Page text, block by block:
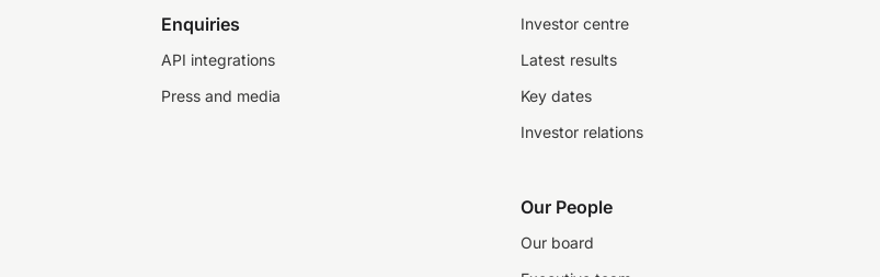
Enquiries
API integrations
Press and media
Investor centre
Latest results
Key dates
Investor relations
Our People
Our board